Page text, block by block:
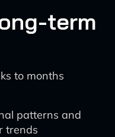
term
to months
patterns and
trends